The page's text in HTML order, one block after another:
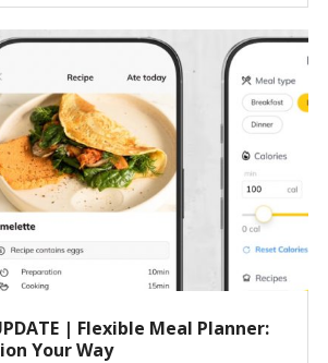
| Flexible Meal Planner:
Your Way